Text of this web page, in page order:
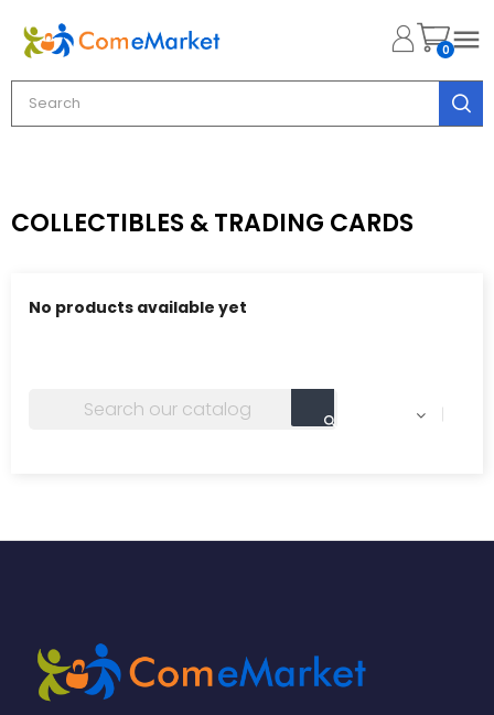
0
COLLECTIBLES & TRADING CARDS
No products available yet
